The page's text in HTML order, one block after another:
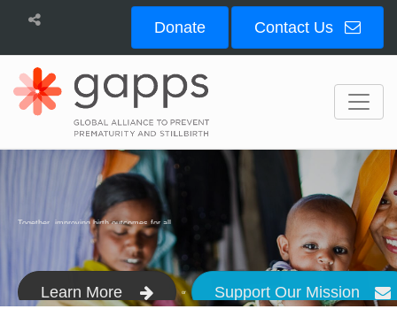
Donate Contact Us
Together, improving birth outcomes for all.Bioservices